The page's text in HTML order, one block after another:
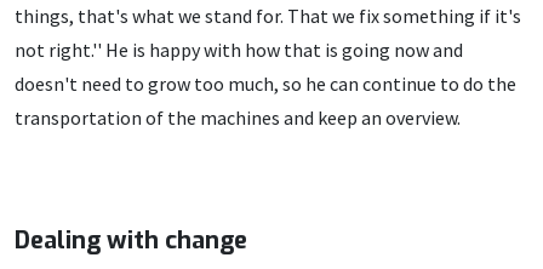
things, that's what we stand for. That we fix something if it's
not right.'' He is happy with how that is going now and
doesn't need to grow too much, so he can continue to do the
transportation of the machines and keep an overview.
Dealing with change